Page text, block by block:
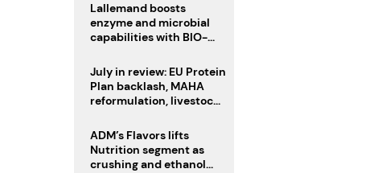
Lallemand boosts
enzyme and microbial
capabilities with BIO-
July in review: EU Protein
Plan backlash, MAHA
reformulation, livestock
ADM’s Flavors lifts
Nutrition segment as
crushing and ethanol